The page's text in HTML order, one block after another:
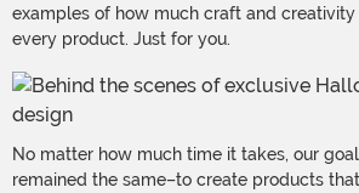
examples of how much craft and
every product. Just for you.
No matter how much time it takes, our
remained the same–to create products